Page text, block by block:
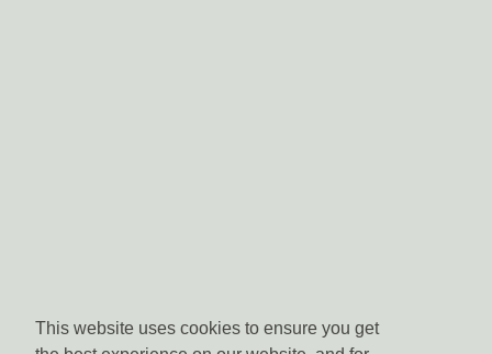
This website uses cookies to ensure you get